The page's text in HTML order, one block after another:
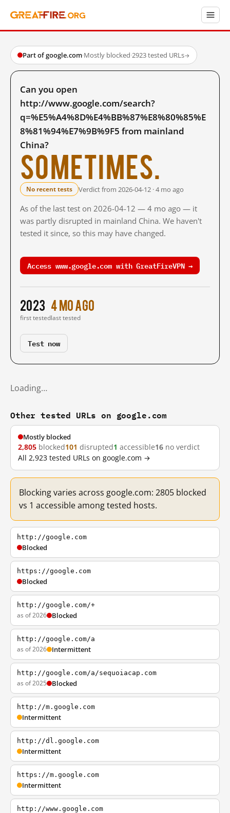
Part of google.com·Mostly blocked·2923 tested URLs→
Can you open
http://www.google.com/search?
q=%E5%A4%8D%E4%BB%87%E8%80%85%E
8%81%94%E7%9B%9F5 from mainland
China?
Sometimes.
No recent tests Verdict from 2026-04-12 · 4 mo ago
As of the last test on 2026-04-12 — 4 mo ago — it
was partly disrupted in mainland China. We haven't
tested it since, so this may have changed.
Access www.google.com with GreatFireVPN →
2023
first tested
4 mo ago
last tested
Test now
Loading…
Other tested URLs on google.com
Mostly blocked
2,805 blocked101 disrupted1 accessible16 no verdict
All 2,923 tested URLs on google.com →
Blocking varies across google.com: 2805 blocked
vs 1 accessible among tested hosts.
http://google.com
Blocked
https://google.com
Blocked
http://google.com/+
as of 2026 Blocked
http://google.com/a
as of 2026 Intermittent
http://google.com/a/sequoiacap.com
as of 2025 Blocked
http://m.google.com
Intermittent
http://dl.google.com
Intermittent
https://m.google.com
Intermittent
http://www.google.com